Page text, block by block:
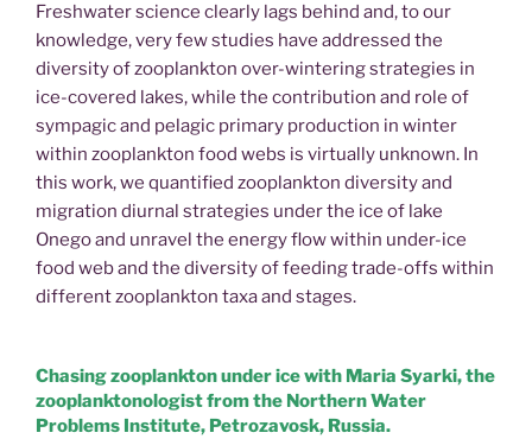
Freshwater science clearly lags behind and, to our
knowledge, very few studies have addressed the
diversity of zooplankton over-wintering strategies in
ice-covered lakes, while the contribution and role of
sympagic and pelagic primary production in winter
within zooplankton food webs is virtually unknown. In
this work, we quantified zooplankton diversity and
migration diurnal strategies under the ice of lake
Onego and unravel the energy flow within under-ice
food web and the diversity of feeding trade-offs within
different zooplankton taxa and stages.
Chasing zooplankton under ice with Maria Syarki, the
zooplanktonologist from the Northern Water
Problems Institute, Petrozavosk, Russia.